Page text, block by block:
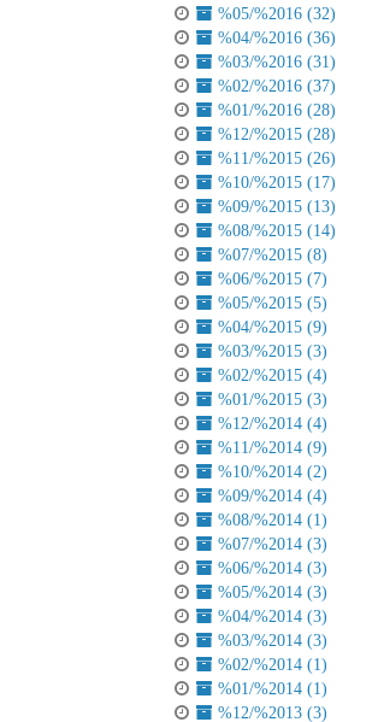
%05/%2016 (32)
%04/%2016 (36)
%03/%2016 (31)
%02/%2016 (37)
%01/%2016 (28)
%12/%2015 (28)
%11/%2015 (26)
%10/%2015 (17)
%09/%2015 (13)
%08/%2015 (14)
%07/%2015 (8)
%06/%2015 (7)
%05/%2015 (5)
%04/%2015 (9)
%03/%2015 (3)
%02/%2015 (4)
%01/%2015 (3)
%12/%2014 (4)
%11/%2014 (9)
%10/%2014 (2)
%09/%2014 (4)
%08/%2014 (1)
%07/%2014 (3)
%06/%2014 (3)
%05/%2014 (3)
%04/%2014 (3)
%03/%2014 (3)
%02/%2014 (1)
%01/%2014 (1)
%12/%2013 (3)